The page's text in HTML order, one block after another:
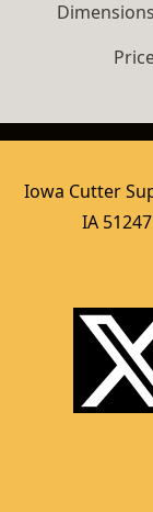
Dimensions
Iowa Cutter
IA